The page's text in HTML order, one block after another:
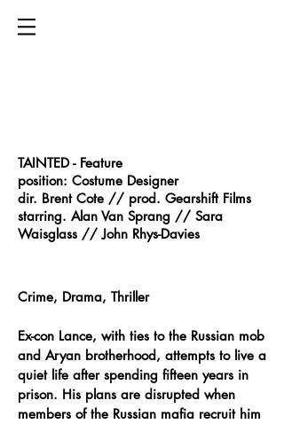
TAINTED - Feature​
position: Costume Designer
dir. Brent Cote // prod. Gearshift Films
starring. Alan Van Sprang // Sara
Waisglass // John Rhys-Davies
Crime, Drama, Thriller
Ex-con Lance, with ties to the Russian mob
and Aryan brotherhood, attempts to live a
quiet life after spending fifteen years in
prison. His plans are disrupted when
members of the Russian mafia recruit him